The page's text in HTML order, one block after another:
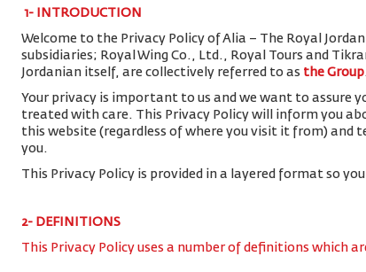
1- INTRODUCTION
Welcome to the Privacy Policy of Alia – The Royal
subsidiaries; Royal Wing Co., Ltd., Royal Tours and
Jordanian itself, are collectively referred to as the Group
Your privacy is important to us and we want to assure
treated with care. This Privacy Policy will inform you
this website (regardless of where you visit it from) and
you.
This Privacy Policy is provided in a layered format so
2- DEFINITIONS
This Privacy Policy uses a number of definitions which